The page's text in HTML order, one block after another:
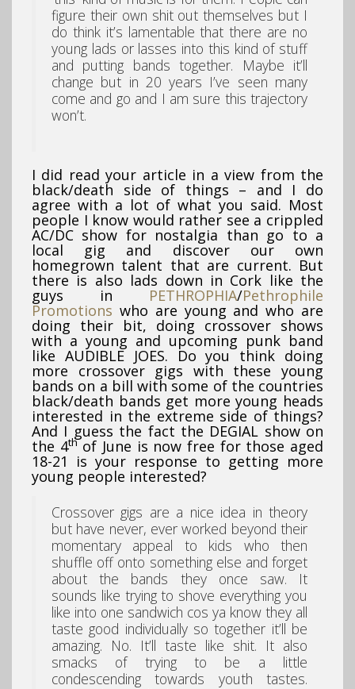
figure their own shit out themselves but I
do think it’s lamentable that there are no
young lads or lasses into this kind of stuff
and putting bands together. Maybe it’ll
change but in 20 years I’ve seen many
come and go and I am sure this trajectory
won’t.
I did read your article in a view from the
black/death side of things – and I do
agree with a lot of what you said. Most
people I know would rather see a crippled
AC/DC show for nostalgia than go to a
local gig and discover our own
homegrown talent that are current. But
there is also lads down in Cork like the
guys in PETHROPHIA/Pethrophile
Promotions who are young and who are
doing their bit, doing crossover shows
with a young and upcoming punk band
like AUDIBLE JOES. Do you think doing
more crossover gigs with these young
bands on a bill with some of the countries
black/death bands get more young heads
interested in the extreme side of things?
And I guess the fact the DEGIAL show on
the 4thof June is now free for those aged
18-21 is your response to getting more
young people interested?
Crossover gigs are a nice idea in theory
but have never, ever worked beyond their
momentary appeal to kids who then
shuffle off onto something else and forget
about the bands they once saw. It
sounds like trying to shove everything you
like into one sandwich cos ya know they all
taste good individually so together it’ll be
amazing. No. It’ll taste like shit. It also
smacks of trying to be a little
condescending towards youth tastes.